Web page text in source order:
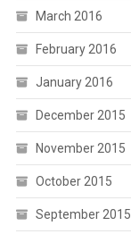
March 2016
February 2016
January 2016
December 2015
November 2015
October 2015
September 2015